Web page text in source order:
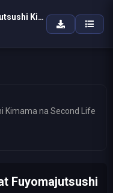
Kimama na Second Life
Fuyomajutsushi
Tsuihou Sareta Cheat Fuyomajutsushi Kimama na Second Life o Ouka Suru